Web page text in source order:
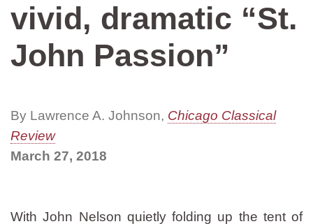
vivid, dramatic “St.
John Passion”
By Lawrence A. Johnson, Chicago Classical
Review
March 27, 2018
With John Nelson quietly folding up the tent of